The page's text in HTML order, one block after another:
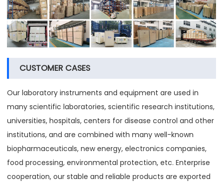
CUSTOMER CASES
Our laboratory instruments and equipment are used in
many scientific laboratories, scientific research institutions,
universities, hospitals, centers for disease control and other
institutions, and are combined with many well-known
biopharmaceuticals, new energy, electronics companies,
food processing, environmental protection, etc. Enterprise
cooperation, our stable and reliable products are exported